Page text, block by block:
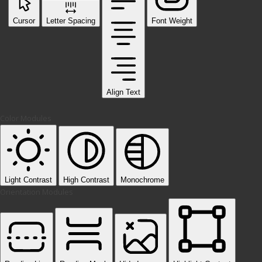
Cursor Letter Spacing
Align Text
Font Weight
Light Contrast High Contrast Monochrome